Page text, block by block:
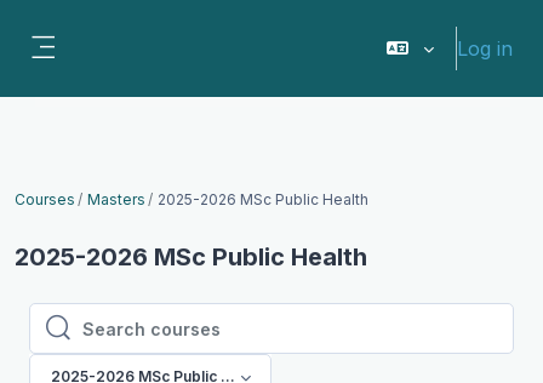
Log in
Courses Masters 2025-2026 MSc Public Health
2025-2026 MSc Public Health
Search courses
Search courses
2025-2026 MSc Public Health